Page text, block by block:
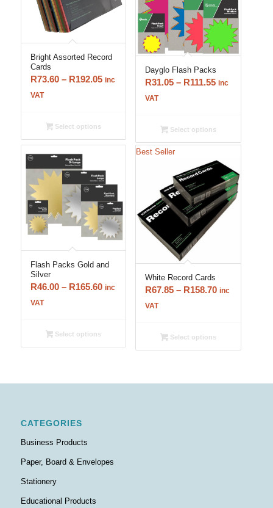
Bright Assorted Record
Cards
R73.60 – R192.05Price
R192.05
inc
VAT
Select options
Dayglo Flash Packs
R31.05 – R111.55Price
R111.55
inc
VAT
Select options
Flash Packs Gold and
Silver
R46.00 – R165.60Price
R165.60
inc
VAT
Select options
Best Seller
White Record Cards
R67.85 – R158.70Price
R158.70
inc
VAT
Select options
CATEGORIES
Business Products
Paper, Board & Envelopes
Stationery
Educational Products